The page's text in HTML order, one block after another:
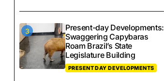
Present-day Developments:
Swaggering Capybaras
Roam Brazil’s State
Legislature Building
PRESENT DAY DEVELOPMENTS